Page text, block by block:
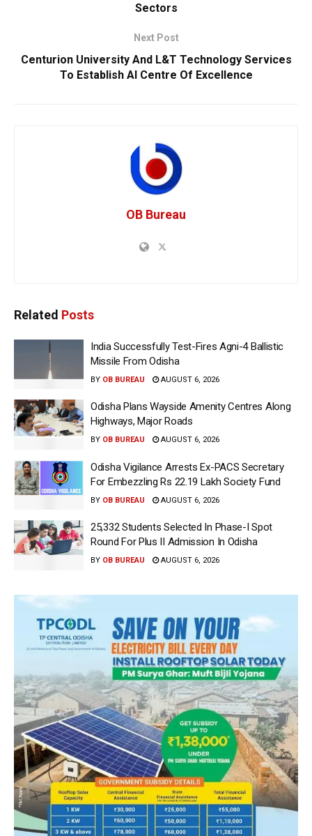
Sectors
Next Post
Centurion University And L&T Technology Services
To Establish AI Centre Of Excellence
OB Bureau
Related Posts
India Successfully Test-Fires Agni-4 Ballistic
Missile From Odisha
BY OB BUREAU AUGUST 6, 2026
Odisha Plans Wayside Amenity Centres Along
Highways, Major Roads
BY OB BUREAU AUGUST 6, 2026
Odisha Vigilance Arrests Ex-PACS Secretary
For Embezzling Rs 22.19 Lakh Society Fund
BY OB BUREAU AUGUST 6, 2026
25,332 Students Selected In Phase-I Spot
Round For Plus II Admission In Odisha
BY OB BUREAU AUGUST 6, 2026